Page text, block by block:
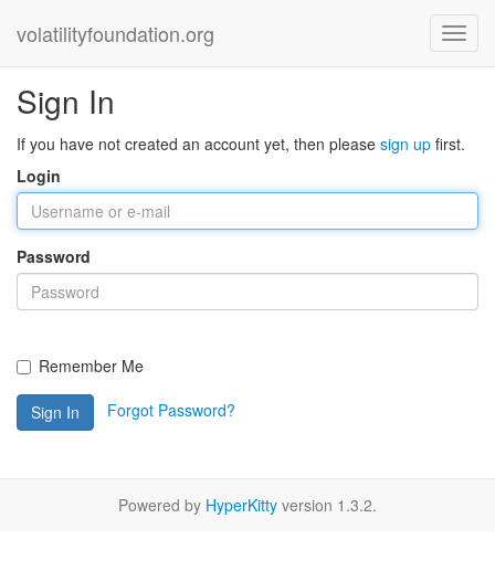
volatilityfoundation.org
Sign In
If you have not created an account yet, then please sign up first.
Login
Password
Remember Me
Sign In Forgot Password?
Powered by HyperKitty version 1.3.2.